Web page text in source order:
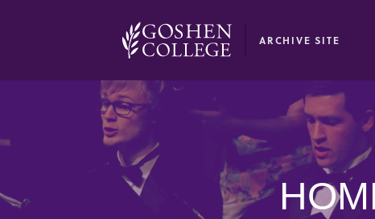
ARCHIVE SITE